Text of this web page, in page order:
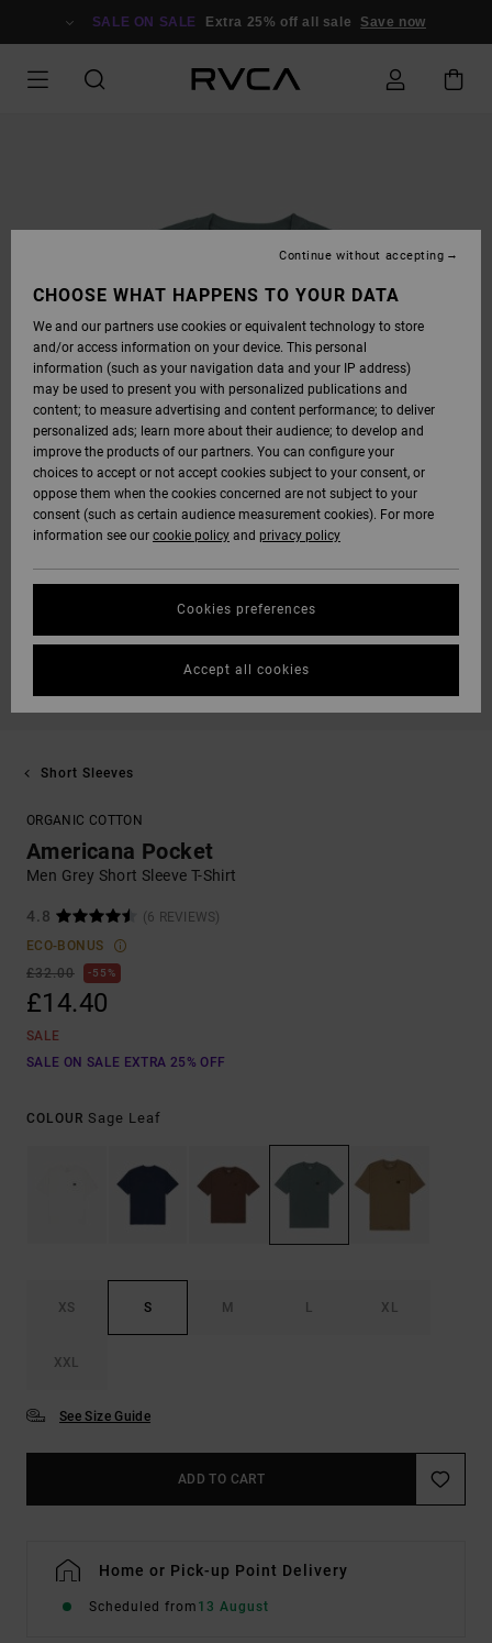
SALE ON SALE Extra 25% off all sale Save now
Short Sleeves
ORGANIC COTTON
Americana Pocket
Men Grey Short Sleeve T-Shirt
4.8
(6 REVIEWS)
ECO-BONUS
£32.00
55%
£14.40
SALE
SALE ON SALE EXTRA 25% OFF
COLOUR Sage Leaf
XS S M L XL
XXL
See Size Guide
ADD TO CART
Home or Pick-up Point Delivery
Scheduled from 13 August
CHOOSE WHAT HAPPENS TO YOUR DATA
We and our partners use cookies or equivalent technology to store
and/or access information on your device. This personal
information (such as your navigation data and your IP address)
may be used to present you with personalized publications and
content; to measure advertising and content performance; to deliver
personalized ads; learn more about their audience; to develop and
improve the products of our partners. You can configure your
choices to accept or not accept cookies subject to your consent, or
oppose them when the cookies concerned are not subject to your
consent (such as certain audience measurement cookies). For more
information see our cookie policy and privacy policy
Cookies preferences
Continue without accepting
Accept all cookies